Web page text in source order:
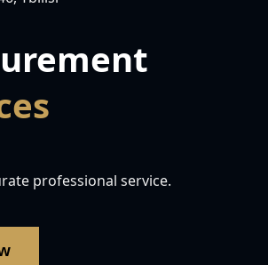
professional service.